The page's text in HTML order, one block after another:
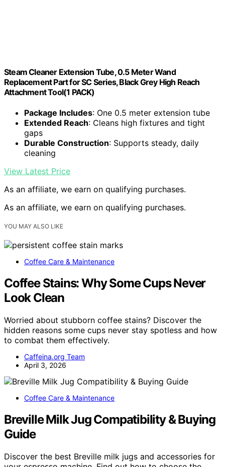
Steam Cleaner Extension Tube, 0.5 Meter Wand
Replacement Part for SC Series, Black Grey High Reach
Attachment Tool(1 PACK)
Package Includes: One 0.5 meter extension tube
Extended Reach: Cleans high fixtures and tight
gaps
Durable Construction: Supports steady, daily
cleaning
View Latest Price
As an affiliate, we earn on qualifying purchases.
As an affiliate, we earn on qualifying purchases.
YOU MAY ALSO LIKE
Coffee Care & Maintenance
Coffee Stains: Why Some Cups Never
Look Clean
Worried about stubborn coffee stains? Discover the
hidden reasons some cups never stay spotless and how
to combat them effectively.
Caffeina.org Team
April 3, 2026
Coffee Care & Maintenance
Breville Milk Jug Compatibility & Buying
Guide
Discover the best Breville milk jugs and accessories for